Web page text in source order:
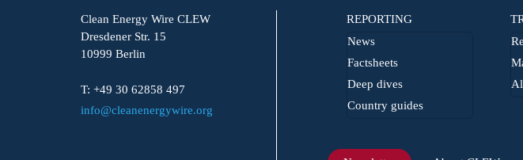
Clean Energy Wire CLEW
Dresdener Str. 15
10999 Berlin
T: +49 30 62858 497
info@cleanenergywire.org
REPORTING
News
Factsheets
Deep dives
Country guides